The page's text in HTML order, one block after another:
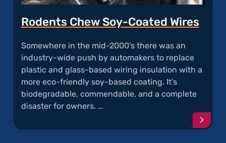
Rodents Chew Soy-Coated Wires
Somewhere in the mid-2000's there was an
industry-wide push by automakers to replace
plastic and glass-based wiring insulation with a
more eco-friendly soy-based coating. It's
biodegradable, commendable, and a complete
disaster for owners. …